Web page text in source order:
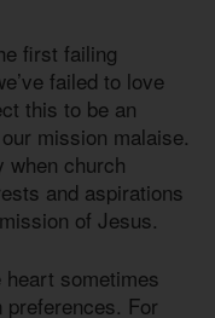
first failing
failed to love
this to be an
mission malaise.
when church
and aspirations
of Jesus.
heart sometimes
For